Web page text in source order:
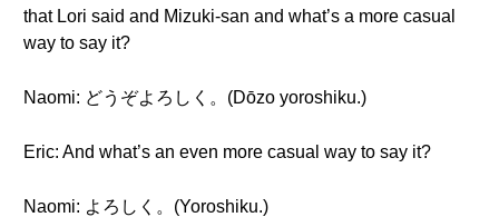
that Lori said and Mizuki-san and what’s a more casual
way to say it?
Naomi: どうぞよろしく。(Dōzo yoroshiku.)
Eric: And what’s an even more casual way to say it?
Naomi: よろしく。(Yoroshiku.)